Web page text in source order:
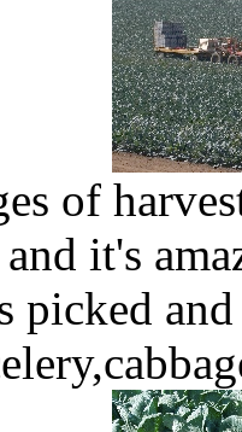
of
it's
picked